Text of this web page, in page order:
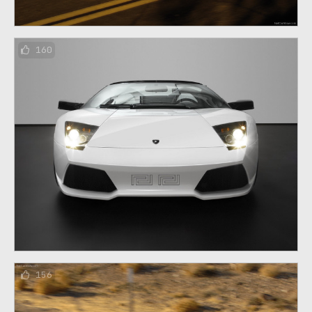
160
156